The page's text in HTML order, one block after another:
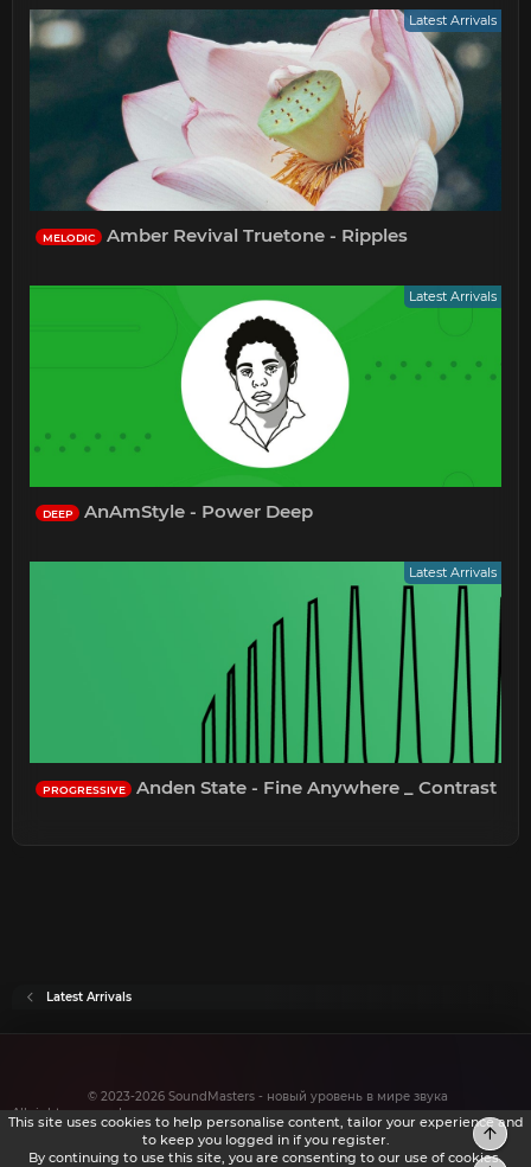
Latest Arrivals
MELODIC Amber Revival Truetone - Ripples
Latest Arrivals
DEEP AnAmStyle - Power Deep
Latest Arrivals
PROGRESSIVE Anden State - Fine Anywhere _ Contrast
Latest Arrivals
© 2023-2026 SoundMasters - новый уровень в мире звука
All rights reserved.
This site uses cookies to help personalise content, tailor your experience and
to keep you logged in if you register.
By continuing to use this site, you are consenting to our use of cookies.
Top